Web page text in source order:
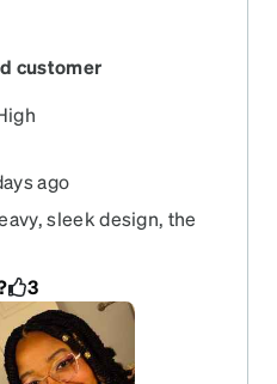
customer
ago
sleek design, the
either. I will wear
collect more glasses to
3